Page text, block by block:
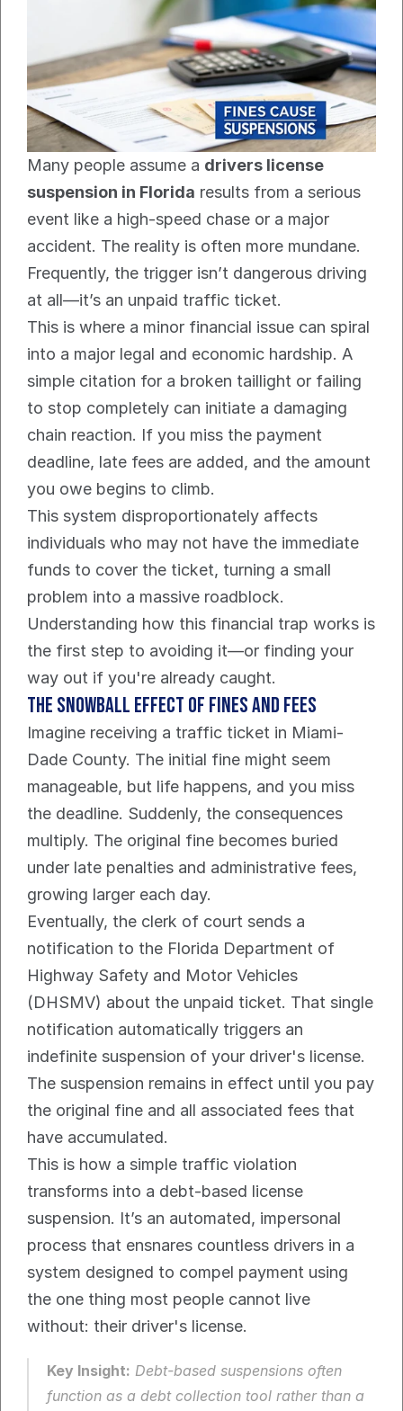
Many people assume a drivers license
suspension in Florida results from a serious
event like a high-speed chase or a major
accident. The reality is often more mundane.
Frequently, the trigger isn’t dangerous driving
at all—it’s an unpaid traffic ticket.
This is where a minor financial issue can spiral
into a major legal and economic hardship. A
simple citation for a broken taillight or failing
to stop completely can initiate a damaging
chain reaction. If you miss the payment
deadline, late fees are added, and the amount
you owe begins to climb.
This system disproportionately affects
individuals who may not have the immediate
funds to cover the ticket, turning a small
problem into a massive roadblock.
Understanding how this financial trap works is
the first step to avoiding it—or finding your
way out if you're already caught.
The Snowball Effect of Fines and Fees
Imagine receiving a traffic ticket in Miami-
Dade County. The initial fine might seem
manageable, but life happens, and you miss
the deadline. Suddenly, the consequences
multiply. The original fine becomes buried
under late penalties and administrative fees,
growing larger each day.
Eventually, the clerk of court sends a
notification to the Florida Department of
Highway Safety and Motor Vehicles
(DHSMV) about the unpaid ticket. That single
notification automatically triggers an
indefinite suspension of your driver's license.
The suspension remains in effect until you pay
the original fine and all associated fees that
have accumulated.
This is how a simple traffic violation
transforms into a debt-based license
suspension. It’s an automated, impersonal
process that ensnares countless drivers in a
system designed to compel payment using
the one thing most people cannot live
without: their driver's license.
Key Insight: Debt-based suspensions often
function as a debt collection tool rather than a